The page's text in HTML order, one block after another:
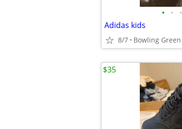
• • •
Adidas kids
8/7 Bowling Green
$35